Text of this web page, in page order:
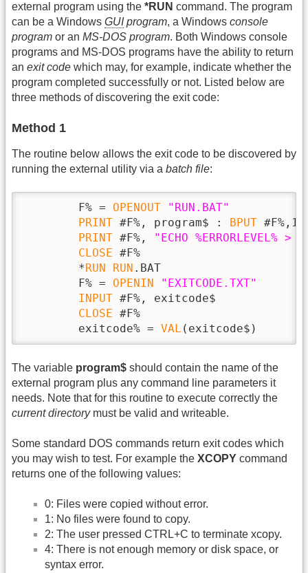
external program using the *RUN command. The program
can be a Windows GUIprogram, a Windows console
program or an MS-DOS program. Both Windows console
programs and MS-DOS programs have the ability to return
an exit code which may, for example, indicate whether the
program completed successfully or not. Listed below are
three methods of discovering the exit code:
Method 1
The routine below allows the exit code to be discovered by
running the external utility via a batch file:
        F% =
OPENOUT
"RUN.BAT"
PRINT #F%, program$ : BPUT #F%,10
PRINT #F%,
"ECHO %ERRORLEVEL% >
CLOSE #F%
        *
RUN RUN .BAT
        F% =
OPENIN
"EXITCODE.TXT"
INPUT #F%, exitcode$
CLOSE #F%
        exitcode% =
VAL (exitcode$)
The variable program$ should contain the name of the
external program plus any command line parameters it
needs. Note that for this routine to execute correctly the
current directorymust be valid and writeable.
Some standard DOS commands return exit codes which
you may wish to test. For example the XCOPY command
returns one of the following values:
0: Files were copied without error.
1: No files were found to copy.
2: The user pressed CTRL+C to terminate xcopy.
4: There is not enough memory or disk space, or
syntax error.